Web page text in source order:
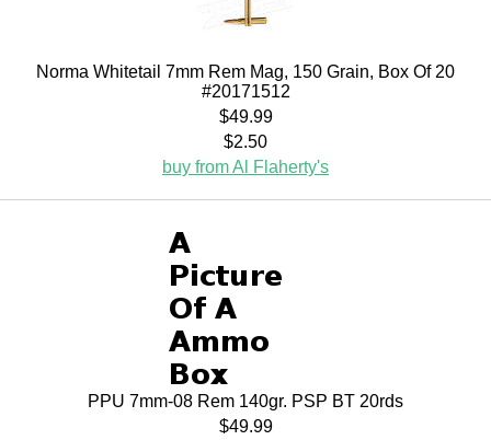
Norma Whitetail 7mm Rem Mag, 150 Grain, Box Of 20
#20171512
$49.99
$2.50
buy from Al Flaherty's
PPU 7mm-08 Rem 140gr. PSP BT 20rds
$49.99